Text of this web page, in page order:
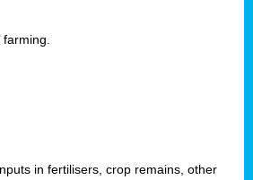
in fertilisers, crop remains, other